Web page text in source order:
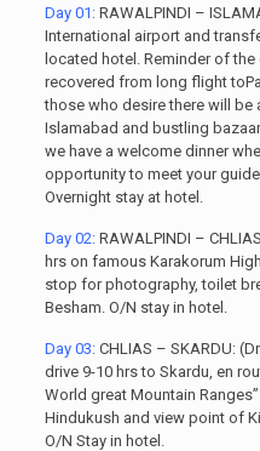
Day 01:RAWALPINDI –
International airport and
located hotel. Reminder of
recovered from long flight
those who desire there will be
Islamabad and bustling
we have a welcome dinner
opportunity to meet your
Overnight stay at hotel.
Day 02:RAWALPINDI –
hrs on famous Karakorum
stop for photography, toilet
Besham. O/N stay in hotel.
Day 03:CHLIAS – SKARDU:
drive 9-10 hrs to Skardu, en
World great Mountain
Hindukush and view point of
O/N Stay in hotel.